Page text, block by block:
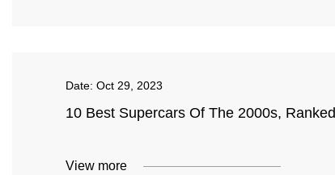
Date: Oct 29, 2023
10 Best Supercars Of The 2000s, Ranked
View more